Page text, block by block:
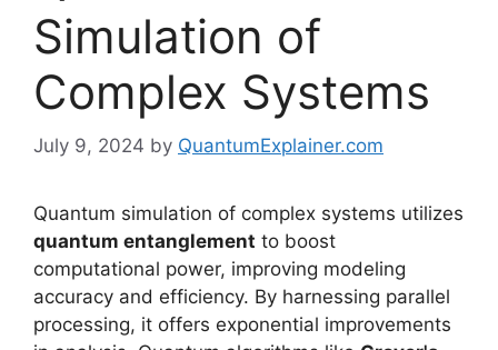
Simulation of
Complex Systems
July 9, 2024 by QuantumExplainer.com
Quantum simulation of complex systems utilizes
quantum entanglement to boost
computational power, improving modeling
accuracy and efficiency. By harnessing parallel
processing, it offers exponential improvements